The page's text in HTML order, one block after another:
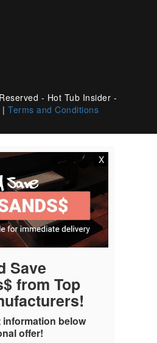
- Hot Tub Insider -
|Terms and Conditions
X
Save
from Top
below
offer!